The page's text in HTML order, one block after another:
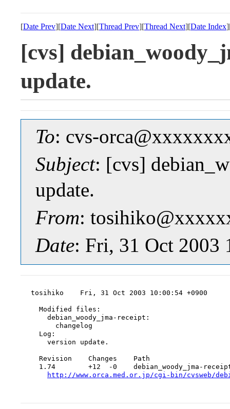
[Date Prev][Date Next][Thread Prev][Thread Next][Date Index
[cvs]
update.
To: cvs-
Subject: [cvs]
update.
From:
Date: Fri, 31 Oct 2003
tosihiko    Fri, 31 Oct 2003 10:00:54 +0900
  Modified files:
    debian_woody_jma-receipt:
      changelog
  Log:
    version update.
  Revision    Changes    Path
1.74        +12  -0    debian_woody_jma-
http://www.orca.med.or.jp/cgi-bin/cvsweb/